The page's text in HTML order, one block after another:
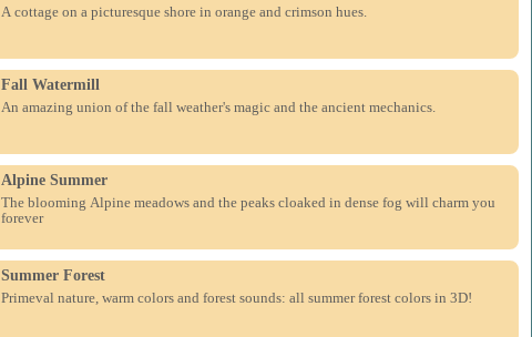
A cottage on a picturesque shore in orange and crimson hues.
Fall Watermill
An amazing union of the fall weather's magic and the ancient mechanics.
Alpine Summer
The blooming Alpine meadows and the peaks cloaked in dense fog will charm you
forever
Summer Forest
Primeval nature, warm colors and forest sounds: all summer forest colors in 3D!